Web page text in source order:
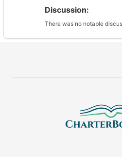
Discussion:
There was no notable